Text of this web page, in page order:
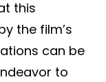
this
the film’s
can be
to